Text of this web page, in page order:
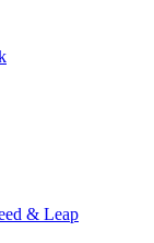
& Leap